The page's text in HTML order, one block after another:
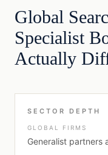
Global
Specialist
Actually
SECTOR DEPTH
GLOBAL FIRMS
Generalist partners